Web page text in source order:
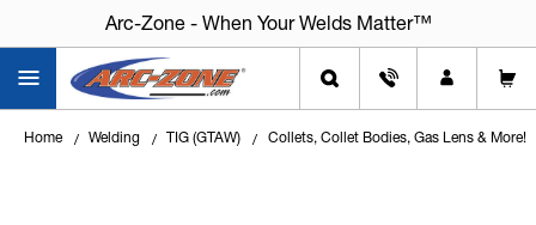
Arc-Zone - When Your Welds Matter™
Home Welding TIG (GTAW) Collets, Collet Bodies, Gas Lens & More!